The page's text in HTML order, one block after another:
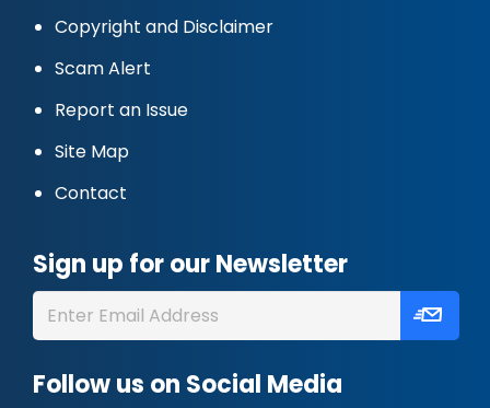
Copyright and Disclaimer
Scam Alert
Report an Issue
Site Map
Contact
Sign up for our Newsletter
Follow us on Social Media